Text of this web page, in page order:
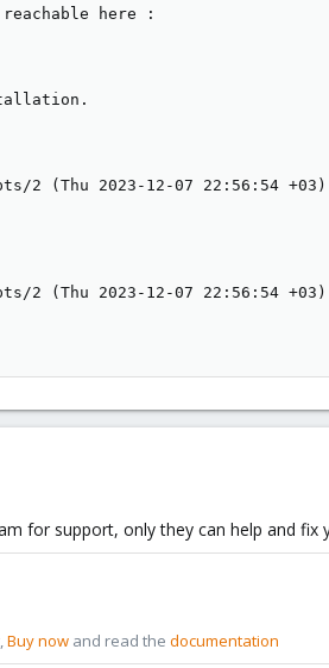
here :
2 (Thu 2023-12-07 22:56:54
2 (Thu 2023-12-07 22:56:54
for support, only they can help and fix
Buy now and read the documentation